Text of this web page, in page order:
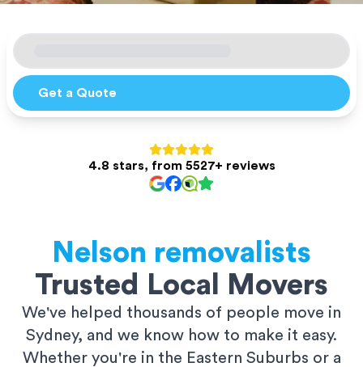
Get a Quote
4.8 stars, from 5527+ reviews
Nelson removalists
Trusted Local Movers
We've helped thousands of people move in
Sydney, and we know how to make it easy.
Whether you're in the Eastern Suburbs or a